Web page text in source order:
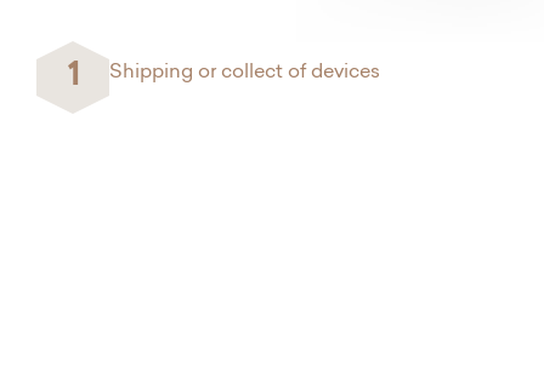
1 Shipping or collect of devices